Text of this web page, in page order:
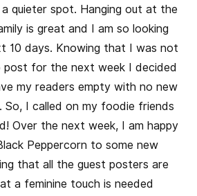
quieter spot. Hanging out at the
is great and I am so looking
10 days. Knowing that I was not
for the next week I decided
my readers empty with no new
So, I called on my foodie friends
Over the next week, I am happy
Peppercorn to some new
that all the guest posters are
a feminine touch is needed